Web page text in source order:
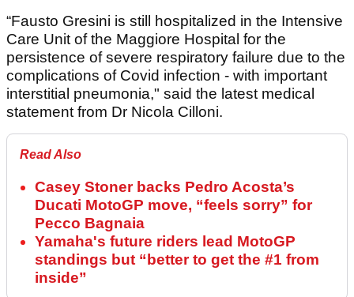
“Fausto Gresini is still hospitalized in the Intensive
Care Unit of the Maggiore Hospital for the
persistence of severe respiratory failure due to the
complications of Covid infection - with important
interstitial pneumonia," said the latest medical
statement from Dr Nicola Cilloni.
Read Also
Casey Stoner backs Pedro Acosta’s
Ducati MotoGP move, “feels sorry” for
Pecco Bagnaia
Yamaha's future riders lead MotoGP
standings but “better to get the #1 from
inside”